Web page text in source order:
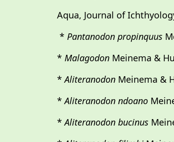
Aqua, Journal of
* Pantanodon propinquus
* Malagodon Meinema &
*Aliteranodon Meinema &
*Aliteranodon ndoano
*Aliteranodon bucinus